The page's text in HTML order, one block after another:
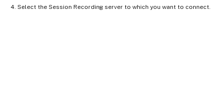
Select the Session Recording server to which you want to connect.